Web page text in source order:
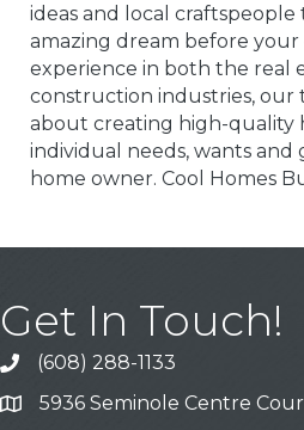
ideas and local
amazing dream before your
experience in both the real
construction industries, our
about creating high-quality
individual needs, wants and
home owner. Cool Homes
Get In Touch!
Call
(608) 288-1133
Address & Map
5936 Seminole Centre